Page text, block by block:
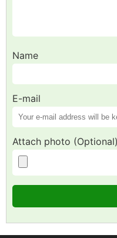
Name
E-mail
Attach photo